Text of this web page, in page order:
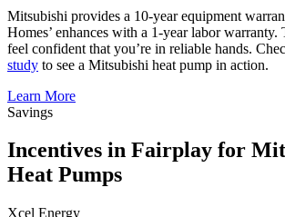
Mitsubishi provides a 10-year equipment
Homes’ enhances with a 1-year labor warranty.
feel confident that you’re in reliable hands.
study to see a Mitsubishi heat pump in action.
Learn More
Savings
Incentives in Fairplay for
Heat Pumps
Xcel Energy